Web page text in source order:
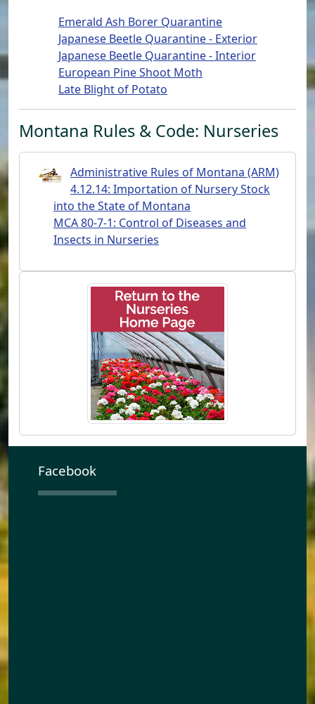
Emerald Ash Borer Quarantine
Japanese Beetle Quarantine - Exterior
Japanese Beetle Quarantine - Interior
European Pine Shoot Moth
Late Blight of Potato
Montana Rules & Code: Nurseries
Administrative Rules of Montana (ARM)
4.12.14: Importation of Nursery Stock
into the State of Montana
MCA 80-7-1: Control of Diseases and
Insects in Nurseries
Facebook